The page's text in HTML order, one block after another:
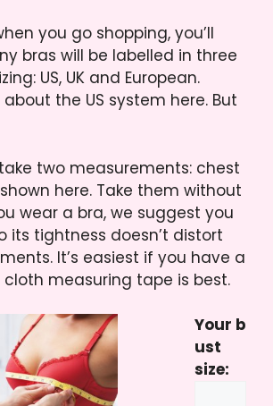
you go shopping, you’ll
bras will be labelled in three
US, UK and European.
about the US system here. But
two measurements: chest
here. Take them without
wear a bra, we suggest you
its tightness doesn’t distort
It’s easiest if you have a
cloth measuring tape is best.
Your b
ust
size: